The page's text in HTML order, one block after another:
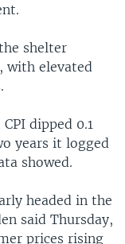
shelter
with elevated
dipped 0.1
years it logged
showed.
headed in the
said Thursday,
prices rising